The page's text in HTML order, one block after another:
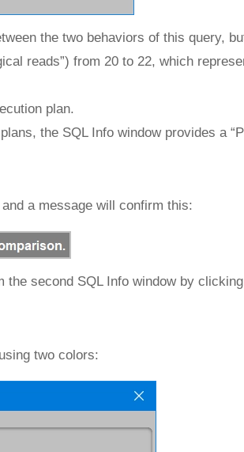
the two behaviors of this query,
reads”) from 20 to 22, which
plan.
the SQL Info window provides a
a message will confirm this:
second SQL Info window by
two colors: